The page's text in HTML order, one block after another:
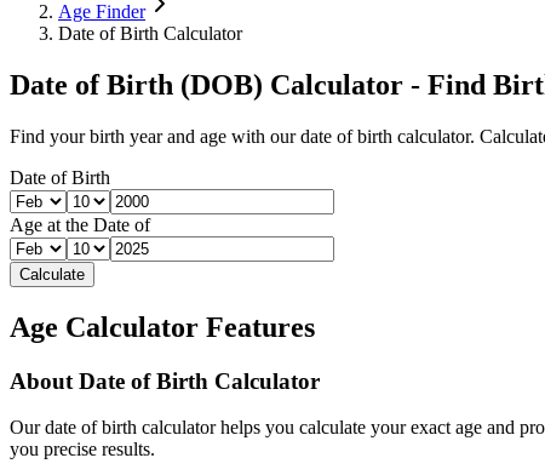
Age Finder
Date of Birth Calculator
Date of Birth (DOB) Calculator - Find
Find your birth year and age with our date of birth calculator.
Date of Birth
Age at the Date of
Calculate
Age Calculator Features
About Date of Birth Calculator
Ourdate of birth calculatorhelps you calculate your exact age and
you precise results.